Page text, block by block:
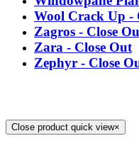
Wool Crack Up -
Zagros - Close
Zara - Close Out
Zephyr - Close
Close product quick view×